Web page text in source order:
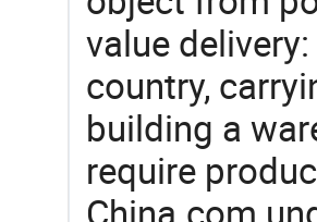
value
country,
building a
require